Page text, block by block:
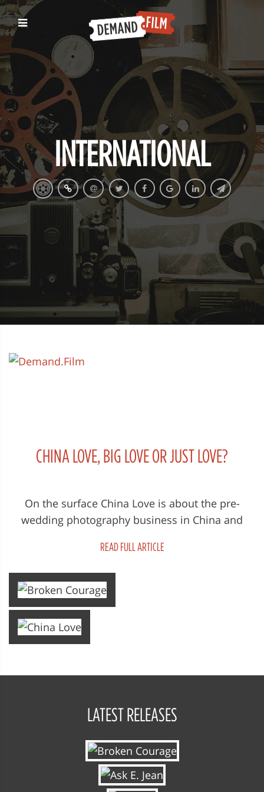
INTERNATIONAL
CHINA LOVE, BIG LOVE OR JUST LOVE?
On the surface China Love is about the pre-
wedding photography business in China and
READ FULL ARTICLE
LATEST RELEASES